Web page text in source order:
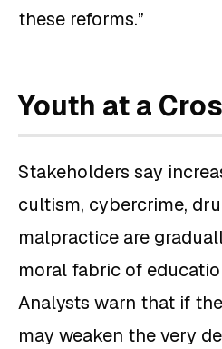
these reforms.”
Youth at a
Stakeholders say
cultism, cybercrime,
malpractice are
moral fabric of
Analysts warn that if
may weaken the very